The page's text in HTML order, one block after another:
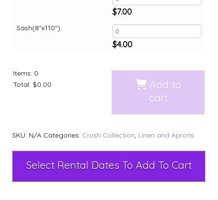
Sash(8"x110")
$7.00
$4.00
Items: 0
Total: $0.00
Add to
cart
SKU: N/A Categories: Crush Collection, Linen and Aprons
Select Rental Dates To Add To Cart